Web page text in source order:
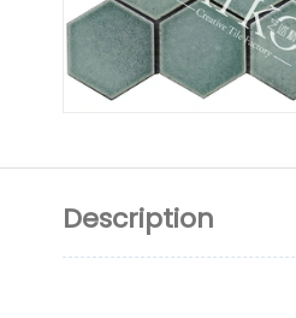
Description